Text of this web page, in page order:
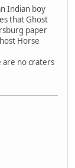
Indian boy
that Ghost
paper
Horse
are no craters